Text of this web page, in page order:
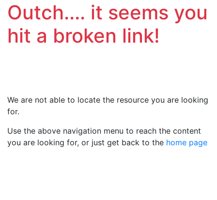
Outch.... it seems you
hit a broken link!
We are not able to locate the resource you are looking
for.
Use the above navigation menu to reach the content
you are looking for, or just get back to the home page